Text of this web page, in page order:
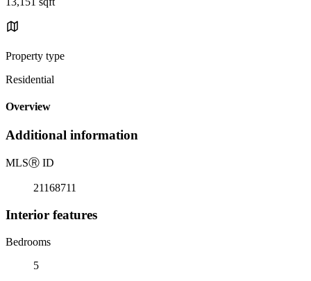
Property type
Residential
Overview
Additional information
MLSⓇ ID
21168711
Interior features
Bedrooms
5